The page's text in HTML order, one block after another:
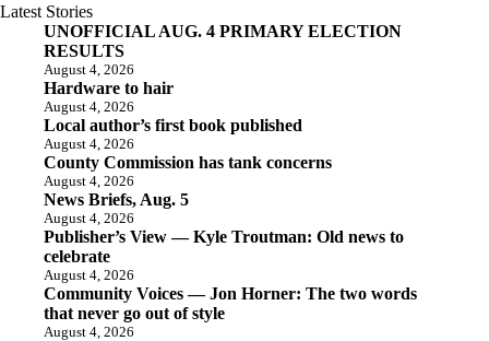
Latest Stories
UNOFFICIAL AUG. 4 PRIMARY ELECTION
RESULTS
August 4, 2026
Hardware to hair
August 4, 2026
Local author’s first book published
August 4, 2026
County Commission has tank concerns
August 4, 2026
News Briefs, Aug. 5
August 4, 2026
Publisher’s View — Kyle Troutman: Old news to
celebrate
August 4, 2026
Community Voices — Jon Horner: The two words
that never go out of style
August 4, 2026